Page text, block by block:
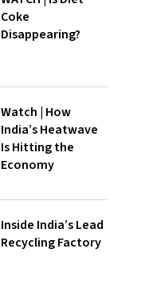
Coke
Disappearing?
Watch | How
India’s Heatwave
Is Hitting the
Economy
Inside India’s Lead
Recycling Factory